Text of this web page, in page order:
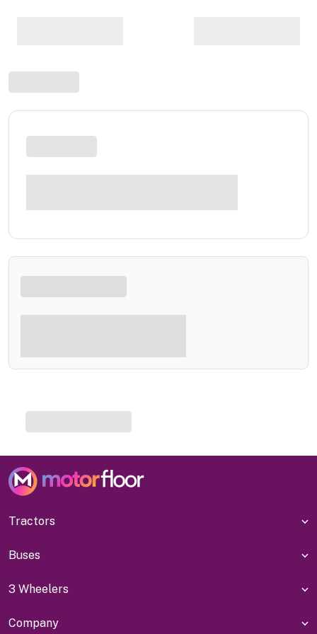
Tractors
Buses
3 Wheelers
Company